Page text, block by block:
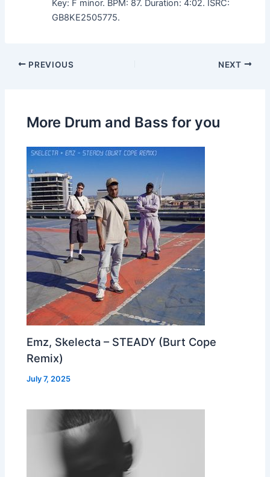
Key: F minor. BPM: 87. Duration: 4:02. ISRC:
GB8KE2505775.
PREVIOUS NEXT
More Drum and Bass for you
Emz, Skelecta – STEADY (Burt Cope
Remix)
July 7, 2025